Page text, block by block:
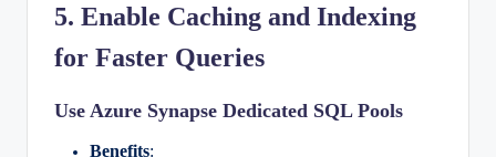
5. Enable Caching and Indexing
for Faster Queries
Use Azure Synapse Dedicated SQL Pools
Benefits: